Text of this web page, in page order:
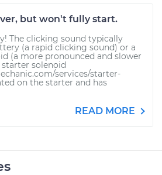
but won't fully start.
The clicking sound typically
(a rapid clicking sound) or a
(a more pronounced and slower
solenoid
services/starter-
on the starter and has
READ MORE